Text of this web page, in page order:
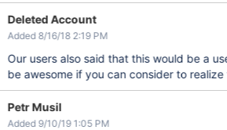
Deleted Account
Added 8/16/18 2:19 PM
Our users also said that this would be a
be awesome if you can consider to
Petr Musil
Added 9/10/19 1:05 PM